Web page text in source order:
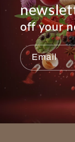
off your
Email